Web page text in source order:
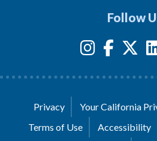
Follow
Privacy
Your California
Terms of Use
Accessibility